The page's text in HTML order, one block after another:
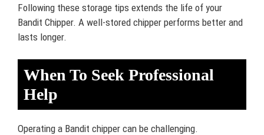
Following these storage tips extends the life of your
Bandit Chipper. A well-stored chipper performs better and
lasts longer.
When To Seek Professional
Help
Operating a Bandit chipper can be challenging.